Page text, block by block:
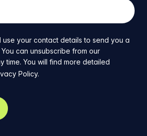
use your contact details to send you a
can unsubscribe from our
time. You will find more detailed
Policy.